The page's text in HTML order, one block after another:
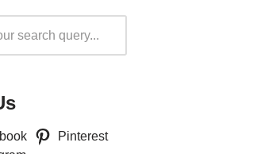
Pinterest